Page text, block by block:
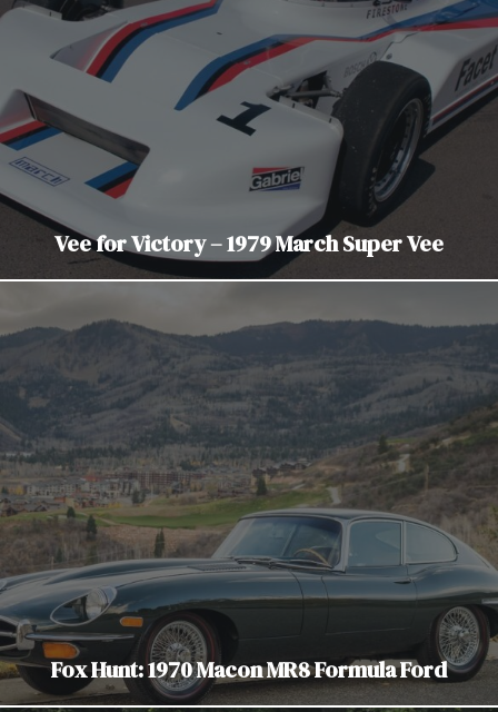
Vee for Victory – 1979 March Super Vee
Fox Hunt: 1970 Macon MR8 Formula Ford